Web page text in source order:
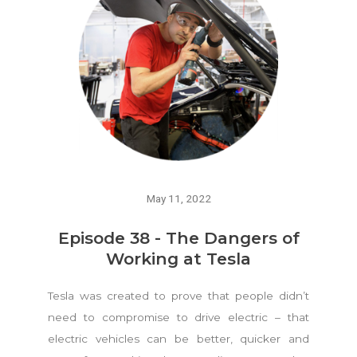
May 11, 2022
Episode 38 - The Dangers of
Working at Tesla
Tesla was created to prove that people didn’t
need to compromise to drive electric – that
electric vehicles can be better, quicker and